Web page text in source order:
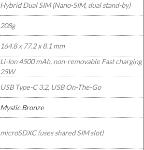
Hybrid Dual SIM (Nano-SIM, dual stand-by)
208g
164.8 x 77.2 x 8.1 mm
Li-Ion 4500 mAh, non-removable Fast charging
25W
USB Type-C 3.2, USB On-The-Go
Mystic Bronze
microSDXC (uses shared SIM slot)